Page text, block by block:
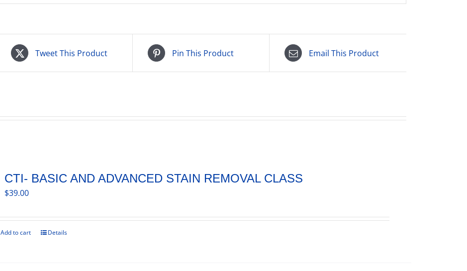
Tweet This Product Pin This Product Email This Product
CTI- BASIC AND ADVANCED STAIN REMOVAL CLASS
$39.00
Add to cart Details